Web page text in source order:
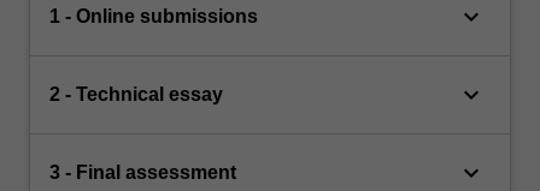
1 - Online submissions keyboard_arrow_down
2 - Technical essay keyboard_arrow_down
3 - Final assessment keyboard_arrow_down